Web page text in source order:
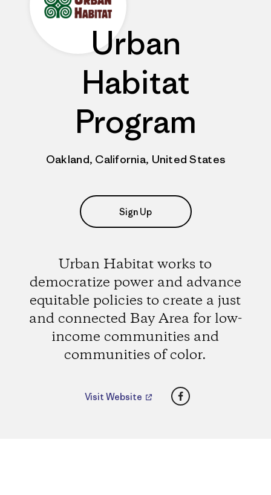
Urban
Habitat
Program
Oakland, California, United States
Sign Up
Urban Habitat works to
democratize power and advance
equitable policies to create a just
and connected Bay Area for low-
income communities and
communities of color.
Visit Website Facebook